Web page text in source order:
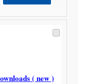
( new )